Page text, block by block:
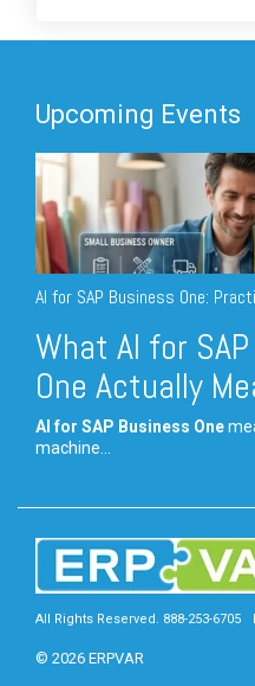
Upcoming Events
AI for SAP Business One:
What AI for
One Actually
AI for SAP Business One
machine...
All Rights Reserved. 888-253-6705
© 2026 ERPVAR